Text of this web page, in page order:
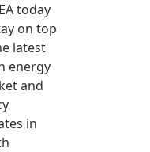
today
on top
latest
energy
and
in